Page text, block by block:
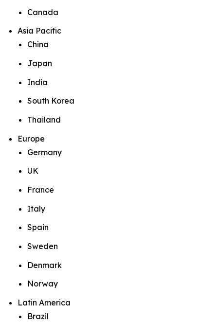
Canada
Asia Pacific
China
Japan
India
South Korea
Thailand
Europe
Germany
UK
France
Italy
Spain
Sweden
Denmark
Norway
Latin America
Brazil